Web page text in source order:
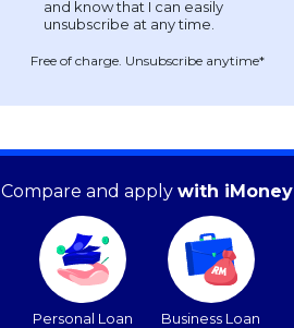
Free of charge. Unsubscribe anytime*
Compare and apply with iMoney
Personal Loan Business Loan